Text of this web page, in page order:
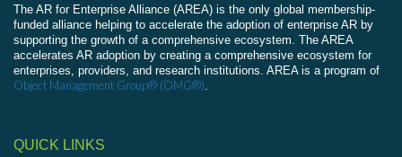
The AR for Enterprise Alliance (AREA) is the only global membership-
funded alliance helping to accelerate the adoption of enterprise AR by
supporting the growth of a comprehensive ecosystem. The AREA
accelerates AR adoption by creating a comprehensive ecosystem for
enterprises, providers, and research institutions. AREA is a program of
Object Management Group® (OMG®).
QUICK LINKS